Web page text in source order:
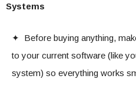
Systems
✦ Before buying anything,
to your current software (like
system) so everything works